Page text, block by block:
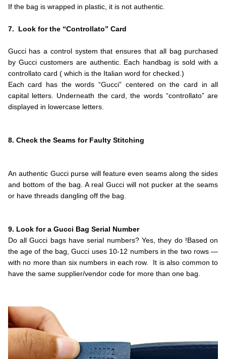
If the bag is wrapped in plastic, it is not authentic.
7. Look for the “Controllato” Card
Gucci has a control system that ensures that all bag purchased
by Gucci customers are authentic. Each handbag is sold with a
controllato card ( which is the Italian word for checked.)
Each card has the words “Gucci” centered on the card in all
capital letters. Underneath the card, the words “controllato” are
displayed in lowercase letters.
8. Check the Seams for Faulty Stitching
An authentic Gucci purse will feature even seams along the sides
and bottom of the bag. A real Gucci will not pucker at the seams
or have threads dangling off the bag.
9. Look for a Gucci Bag Serial Number
Do all Gucci bags have serial numbers? Yes, they do !Based on
the age of the bag, Gucci uses 10-12 numbers in the two rows —
with no more than six numbers in each row. It is also common to
have the same supplier/vendor code for more than one bag.